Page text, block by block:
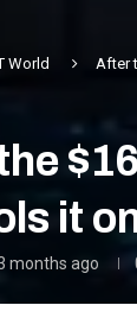
World After
it
months ago